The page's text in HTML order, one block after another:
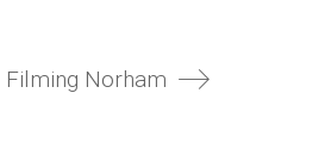
Filming Norham